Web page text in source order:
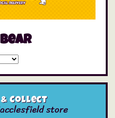
Collect
store